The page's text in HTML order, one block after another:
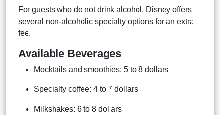
For guests who do not drink alcohol, Disney offers
several non-alcoholic specialty options for an extra
fee.
Available Beverages
Mocktails and smoothies: 5 to 8 dollars
Specialty coffee: 4 to 7 dollars
Milkshakes: 6 to 8 dollars